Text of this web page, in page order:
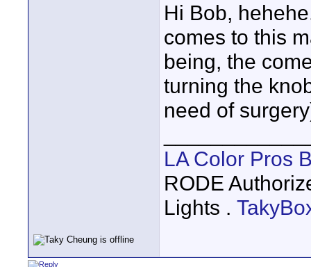
Hi Bob,
comes to this
being, the
turning the
need of
LA Color Pros
RODE
Lights .